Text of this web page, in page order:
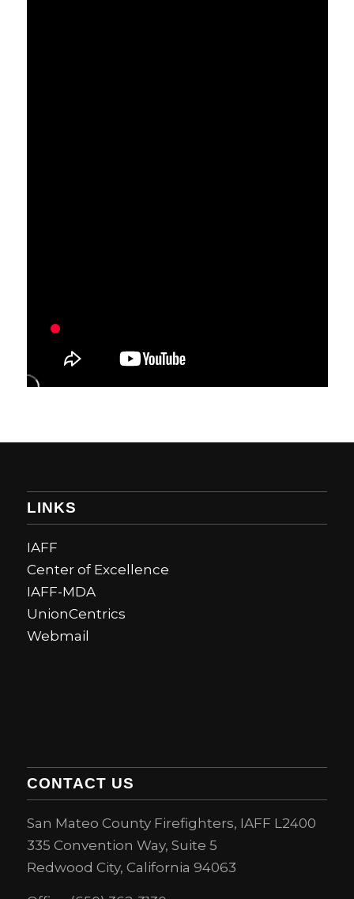
LINKS
IAFF
Center of Excellence
IAFF-MDA
UnionCentrics
Webmail
CONTACT US
San Mateo County Firefighters, IAFF L2400
335 Convention Way, Suite 5
Redwood City, California 94063